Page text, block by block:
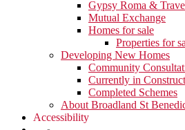
Gypsy Roma &
Mutual Exchange
Homes for sale
Properties for
Developing New Homes
Community
Currently in
Completed Schemes
About Broadland St
Accessibility